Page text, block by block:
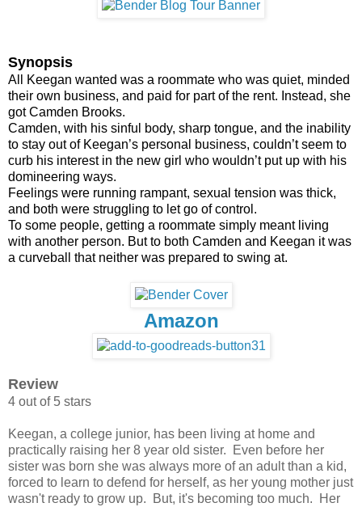
Synopsis
All Keegan wanted was a roommate who was quiet, minded
their own business, and paid for part of the rent. Instead, she
got Camden Brooks.
Camden, with his sinful body, sharp tongue, and the inability
to stay out of Keegan’s personal business, couldn’t seem to
curb his interest in the new girl who wouldn’t put up with his
domineering ways.
Feelings were running rampant, sexual tension was thick,
and both were struggling to let go of control.
To some people, getting a roommate simply meant living
with another person. But to both Camden and Keegan it was
a curveball that neither was prepared to swing at.
Amazon
Review
4 out of 5 stars
Keegan, a college junior, has been living at home and
practically raising her 8 year old sister. Even before her
sister was born she was always more of an adult than a kid,
forced to learn to defend for herself, as her young mother just
wasn't ready to grow up. But, it's becoming too much. Her